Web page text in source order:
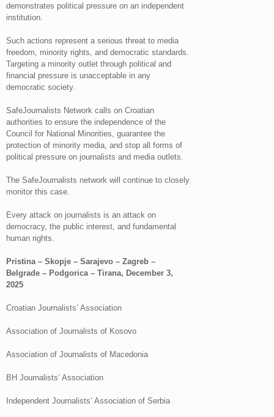
demonstrates political pressure on an independent
institution.
Such actions represent a serious threat to media
freedom, minority rights, and democratic standards.
Targeting a minority outlet through political and
financial pressure is unacceptable in any
democratic society.
SafeJournalists Network calls on Croatian
authorities to ensure the independence of the
Council for National Minorities, guarantee the
protection of minority media, and stop all forms of
political pressure on journalists and media outlets.
The SafeJournalists network will continue to closely
monitor this case.
Every attack on journalists is an attack on
democracy, the public interest, and fundamental
human rights.
Pristina – Skopje – Sarajevo – Zagreb –
Belgrade – Podgorica – Tirana, December 3,
2025
Croatian Journalists’ Association
Association of Journalists of Kosovo
Association of Journalists of Macedonia
BH Journalists’ Association
Independent Journalists’ Association of Serbia